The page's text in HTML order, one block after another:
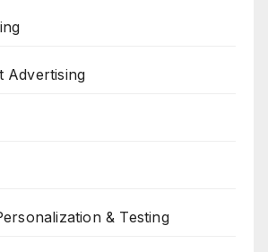
Advertising
& Testing